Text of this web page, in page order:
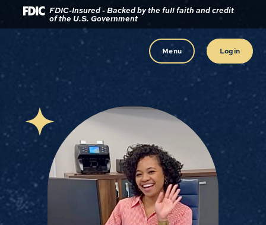
Home
Skip
footer
Download
Reader
higher
files.
FDIC-Insured - Backed by the full faith and credit
of the U.S. Government
Menu Login